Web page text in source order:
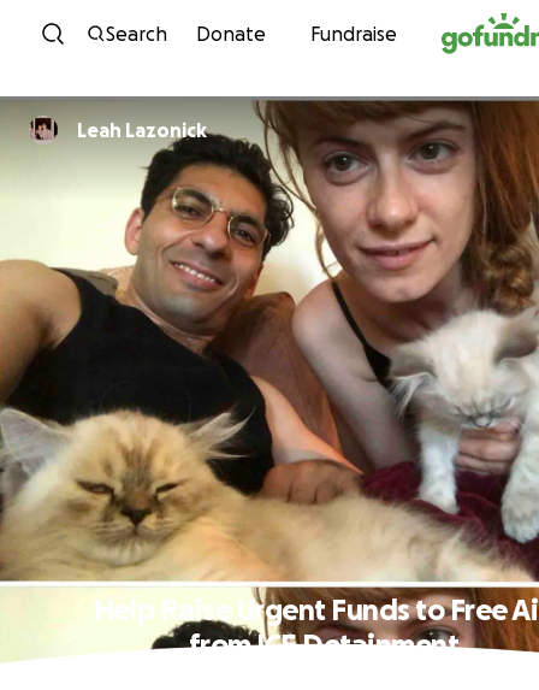
Skip to content
Search Donate Fundraise
Leah Lazonick
Help Raise Urgent Funds to Free
from ICE Detainment